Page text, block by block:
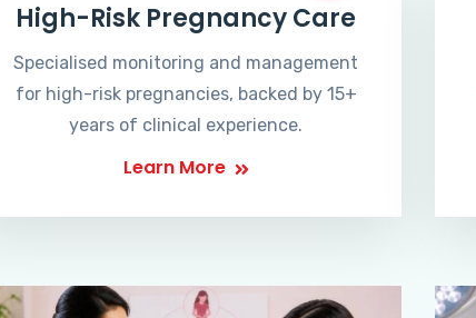
High-Risk Pregnancy Care
Specialised monitoring and management
for high-risk pregnancies, backed by 15+
years of clinical experience.
Learn More